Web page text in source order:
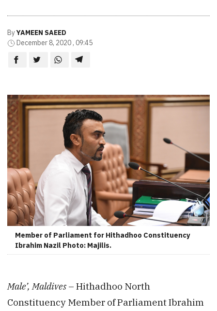
ByYAMEEN SAEED
December 8, 2020 , 09:45
Member of Parliament for Hithadhoo Constituency
Ibrahim Nazil Photo: Majilis.
Male’, Maldives – Hithadhoo North
Constituency Member of Parliament Ibrahim